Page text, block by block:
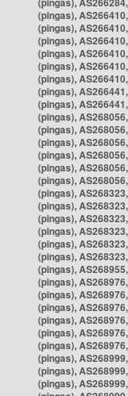
(pingas),
(pingas),
(pingas),
(pingas),
(pingas),
(pingas),
(pingas),
(pingas),
(pingas),
(pingas),
(pingas),
(pingas),
(pingas),
(pingas),
(pingas),
(pingas),
(pingas),
(pingas),
(pingas),
(pingas),
(pingas),
(pingas),
(pingas),
(pingas),
(pingas),
(pingas),
(pingas),
(pingas),
(pingas),
(pingas),